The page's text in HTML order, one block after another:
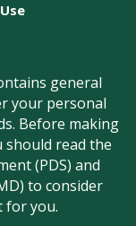
general
your personal
Before making
should read the
(PDS) and
to consider
for you.